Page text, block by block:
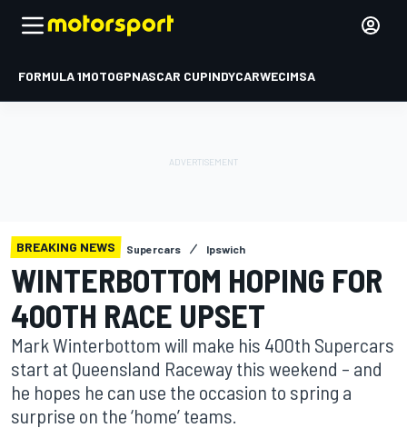
FORMULA 1MOTOGPNASCAR CUPINDYCARWECIMSA
BREAKING NEWS Supercars Ipswich
WINTERBOTTOM HOPING FOR
400TH RACE UPSET
Mark Winterbottom will make his 400th Supercars
start at Queensland Raceway this weekend – and
he hopes he can use the occasion to spring a
surprise on the ‘home’ teams.